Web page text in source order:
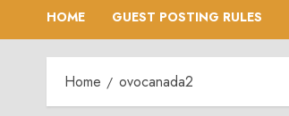
HOME GUEST POSTING RULES
Home ovocanada2